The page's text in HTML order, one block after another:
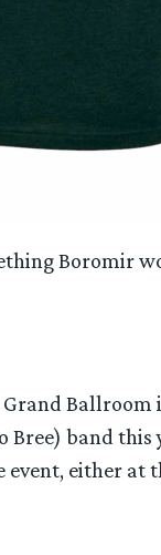
Boromir
Grand
Bree) band this
either